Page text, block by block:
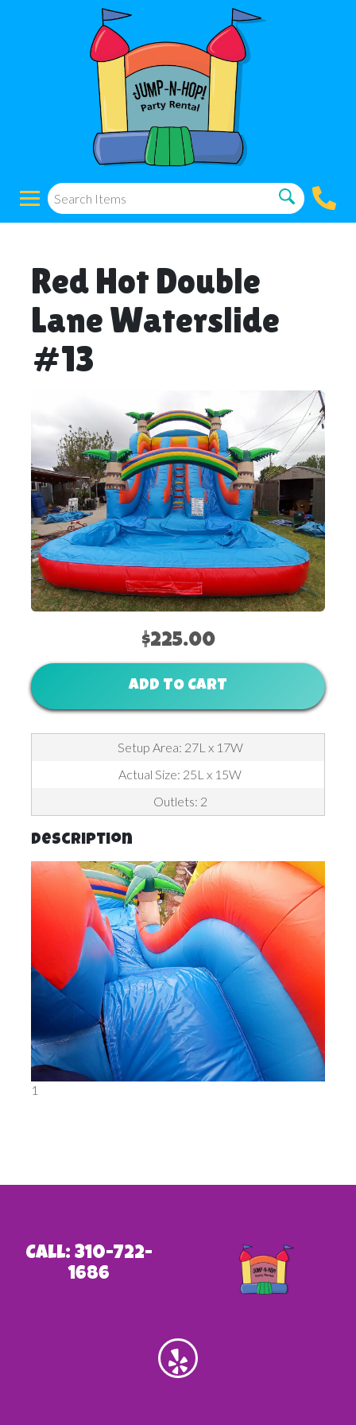
Red Hot Double
Lane Waterslide
#13
$225.00
ADD TO CART
Setup Area: 27L x 17W
Actual Size: 25L x 15W
Outlets: 2
Description
1
Call: 310-722-
1686